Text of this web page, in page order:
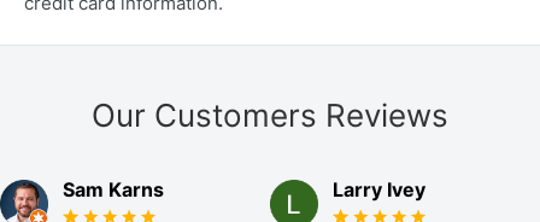
Our Customers Reviews
Sam Karns Larry Ivey